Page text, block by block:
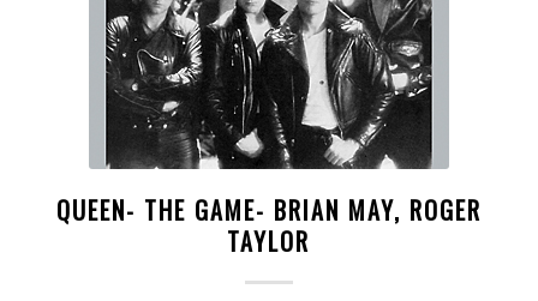
QUEEN- THE GAME- BRIAN MAY, ROGER
TAYLOR